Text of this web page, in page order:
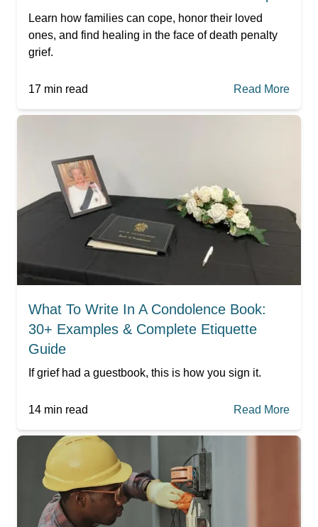
Learn how families can cope, honor their loved
ones, and find healing in the face of death penalty
grief.
17 min read Read More
What To Write In A Condolence Book:
30+ Examples & Complete Etiquette
Guide
If grief had a guestbook, this is how you sign it.
14 min read Read More